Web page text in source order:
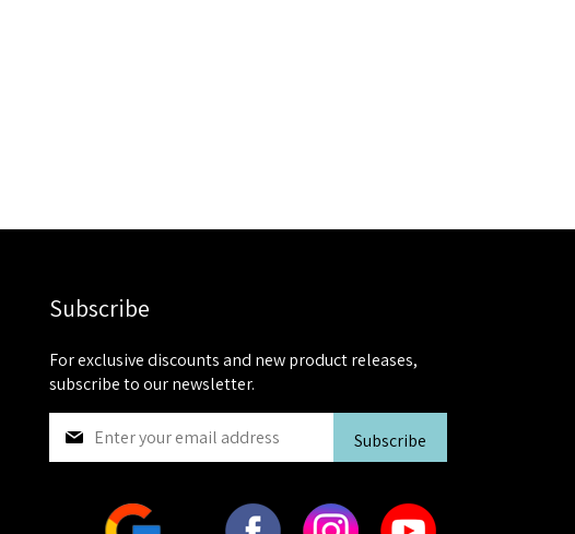
Subscribe
For exclusive discounts and new product releases,
subscribe to our newsletter.
Subscribe